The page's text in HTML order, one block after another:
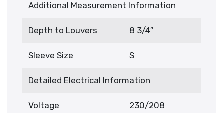
Additional Measurement Information
Depth to Louvers 8 3/4″
Sleeve Size S
Detailed Electrical Information
Voltage 230/208